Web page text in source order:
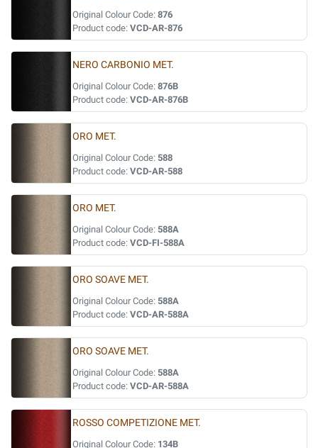
Original Colour Code: 876
Product code: VCD-AR-876
NERO CARBONIO MET.
Original Colour Code: 876B
Product code: VCD-AR-876B
ORO MET.
Original Colour Code: 588
Product code: VCD-AR-588
ORO MET.
Original Colour Code: 588A
Product code: VCD-FI-588A
ORO SOAVE MET.
Original Colour Code: 588A
Product code: VCD-AR-588A
ORO SOAVE MET.
Original Colour Code: 588A
Product code: VCD-AR-588A
ROSSO COMPETIZIONE MET.
Original Colour Code: 134B